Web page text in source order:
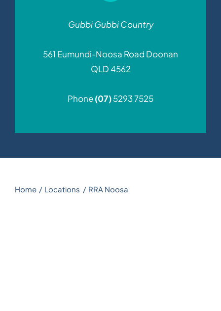
Gubbi Gubbi Country
561 Eumundi-Noosa Road Doonan
QLD 4562
Phone(07)5293 7525
Home Locations RRA Noosa